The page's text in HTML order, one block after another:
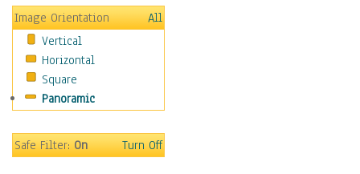
Metal
Oldies
Other Music
Pop
R & B Soul
Rap Hip-Hop
Rock
Image Orientation
All
Vertical
Horizontal
Square
Panoramic
Safe Filter:On Turn Off